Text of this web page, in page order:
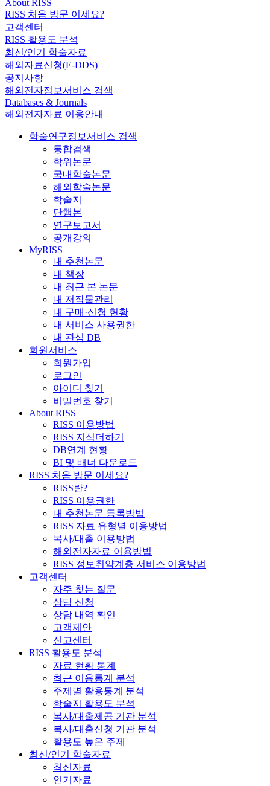
About RISS
RISS 처음 방문 이세요?
고객센터
RISS 활용도 분석
최신/인기 학술자료
해외자료신청(E-DDS)
공지사항
해외전자정보서비스 검색
Databases & Journals
해외전자자료 이용안내
학술연구정보서비스 검색
통합검색
학위논문
국내학술논문
해외학술논문
학술지
단행본
연구보고서
공개강의
MyRISS
내 추천논문
내 책장
내 최근 본 논문
내 저작물관리
내 구매·신청 현황
내 서비스 사용권한
내 관심 DB
회원서비스
회원가입
로그인
아이디 찾기
비밀번호 찾기
About RISS
RISS 이용방법
RISS 지식더하기
DB연계 현황
BI 및 배너 다운로드
RISS 처음 방문 이세요?
RISS란?
RISS 이용권한
내 추천논문 등록방법
RISS 자료 유형별 이용방법
복사/대출 이용방법
해외전자자료 이용방법
RISS 정보취약계층 서비스 이용방법
고객센터
자주 찾는 질문
상담 신청
상담 내역 확인
고객제안
신고센터
RISS 활용도 분석
자료 현황 통계
최근 이용통계 분석
주제별 활용통계 분석
학술지 활용도 분석
복사/대출제공 기관 분석
복사/대출신청 기관 분석
활용도 높은 주제
최신/인기 학술자료
최신자료
인기자료